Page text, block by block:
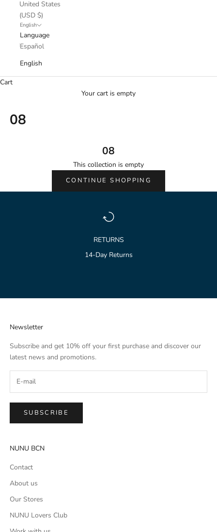
United States
(USD $)
English
Language
Español
English
Cart
Your cart is empty
08
08
This collection is empty
CONTINUE SHOPPING
RETURNS
14-Day Returns
Newsletter
Subscribe and get 10% off your first purchase and discover our
latest news and promotions.
SUBSCRIBE
NUNU BCN
Contact
About us
Our Stores
NUNU Lovers Club